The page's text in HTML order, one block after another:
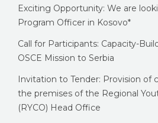
Exciting Opportunity: We are
Program Officer in Kosovo*
Call for Participants: Capacity-
OSCE Mission to Serbia
Invitation to Tender: Provision of
the premises of the Regional
(RYCO) Head Office